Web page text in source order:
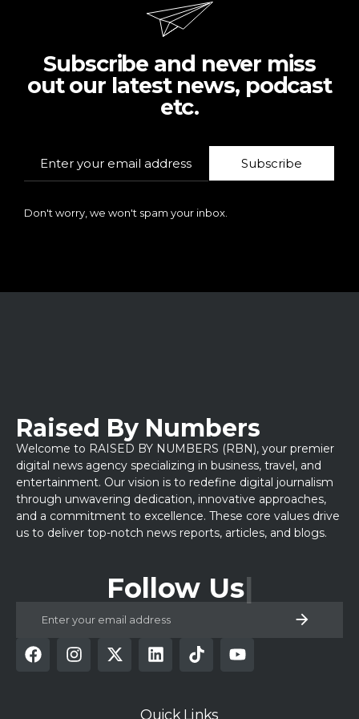
Subscribe and never miss
out our latest news, podcast
etc.
Subscribe
Don't worry, we won't spam your inbox.
Raised By Numbers
Welcome to RAISED BY NUMBERS (RBN), your premier
digital news agency specializing in business, travel, and
entertainment. Our vision is to redefine digital journalism
through unwavering dedication, innovative approaches,
and a commitment to excellence. These core values drive
us to deliver top-notch news reports, articles, and blogs.
Follow Us
Quick Links